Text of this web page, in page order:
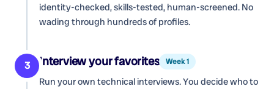
identity-checked, skills-tested, human-screened. No
wading through hundreds of profiles.
3 Interview your favorites Week 1
Run your own technical interviews. You decide who to